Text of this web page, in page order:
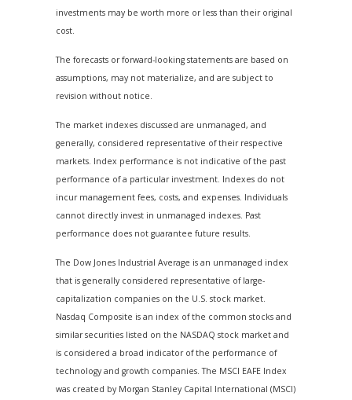
investments may be worth more or less than their original
cost.
The forecasts or forward-looking statements are based on
assumptions, may not materialize, and are subject to
revision without notice.
The market indexes discussed are unmanaged, and
generally, considered representative of their respective
markets. Index performance is not indicative of the past
performance of a particular investment. Indexes do not
incur management fees, costs, and expenses. Individuals
cannot directly invest in unmanaged indexes. Past
performance does not guarantee future results.
The Dow Jones Industrial Average is an unmanaged index
that is generally considered representative of large-
capitalization companies on the U.S. stock market.
Nasdaq Composite is an index of the common stocks and
similar securities listed on the NASDAQ stock market and
is considered a broad indicator of the performance of
technology and growth companies. The MSCI EAFE Index
was created by Morgan Stanley Capital International (MSCI)